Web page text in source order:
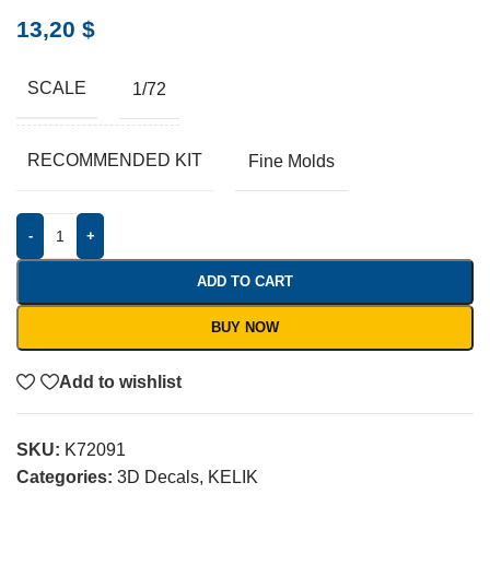
13,20 $
SCALE 1/72
RECOMMENDED KIT Fine Molds
- +
ADD TO CART
BUY NOW
Add to wishlist
SKU: K72091
Categories: 3D Decals, KELIK